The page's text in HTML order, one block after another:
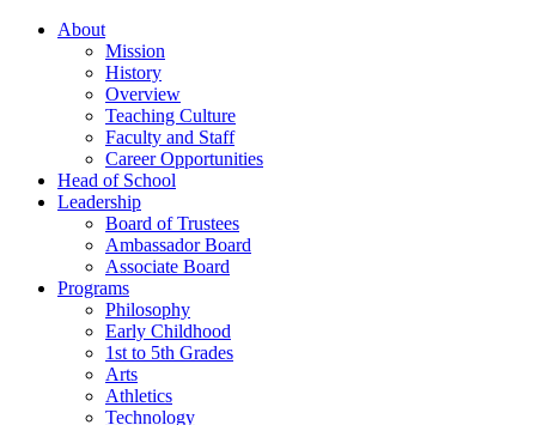
About
Mission
History
Overview
Teaching Culture
Faculty and Staff
Career Opportunities
Head of School
Leadership
Board of Trustees
Ambassador Board
Associate Board
Programs
Philosophy
Early Childhood
1st to 5th Grades
Arts
Athletics
Technology